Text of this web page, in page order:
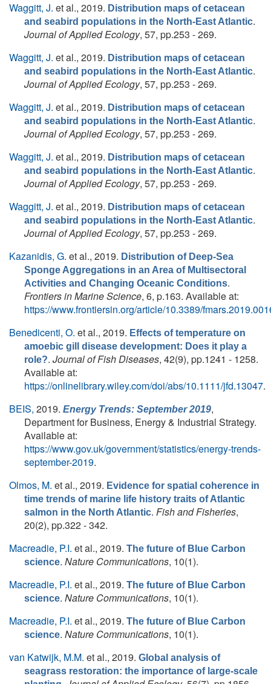
Waggitt, J. et al., 2019. Distribution maps of cetacean
and seabird populations in the North‐East Atlantic.
Journal of Applied Ecology, 57, pp.253 - 269.
Waggitt, J. et al., 2019. Distribution maps of cetacean
and seabird populations in the North‐East Atlantic.
Journal of Applied Ecology, 57, pp.253 - 269.
Waggitt, J. et al., 2019. Distribution maps of cetacean
and seabird populations in the North‐East Atlantic.
Journal of Applied Ecology, 57, pp.253 - 269.
Waggitt, J. et al., 2019. Distribution maps of cetacean
and seabird populations in the North‐East Atlantic.
Journal of Applied Ecology, 57, pp.253 - 269.
Waggitt, J. et al., 2019. Distribution maps of cetacean
and seabird populations in the North‐East Atlantic.
Journal of Applied Ecology, 57, pp.253 - 269.
Kazanidis, G. et al., 2019. Distribution of Deep-Sea
Sponge Aggregations in an Area of Multisectoral
Activities and Changing Oceanic Conditions.
Frontiers in Marine Science, 6, p.163. Available at:
https://www.frontiersin.org/article/10.3389/
Benedicenti, O. et al., 2019. Effects of temperature on
amoebic gill disease development: Does it play a
role?. Journal of Fish Diseases, 42(9), pp.1241 - 1258.
Available at:
https://onlinelibrary.wiley.com/doi/abs/10.1111/jfd.13047.
BEIS, 2019. Energy Trends: September 2019,
Department for Business, Energy & Industrial Strategy.
Available at:
https://www.gov.uk/government/statistics/energy-trends-
september-2019.
Olmos, M. et al., 2019. Evidence for spatial coherence in
time trends of marine life history traits of Atlantic
salmon in the North Atlantic. Fish and Fisheries,
20(2), pp.322 - 342.
Macreadie, P.I. et al., 2019. The future of Blue Carbon
science. Nature Communications, 10(1).
Macreadie, P.I. et al., 2019. The future of Blue Carbon
science. Nature Communications, 10(1).
Macreadie, P.I. et al., 2019. The future of Blue Carbon
science. Nature Communications, 10(1).
van Katwijk, M.M. et al., 2019. Global analysis of
seagrass restoration: the importance of large‐scale